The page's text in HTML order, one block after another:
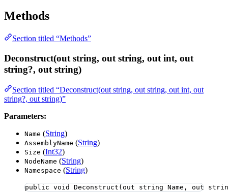
Methods
Section titled “Methods”
Deconstruct(out string, out string, out int, out
string?, out string)
Section titled “Deconstruct(out string, out string, out int, out
string?, out string)”
Parameters:
Name (String)
AssemblyName (String)
Size (Int32)
NodeName (String)
Namespace (String)
public void Deconstruct ( out string Name, out